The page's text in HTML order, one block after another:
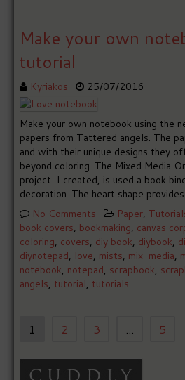
Make your own
tutorial
Kyriakos 25/07/2016
Make your own notebook using the
papers from Tattered angels. The
and with their unique designs they
beyond coloring. The Mixed Media
project I created, is used a book
decoration. The heart shape
No Comments
Paper,
book covers, bookmaking, canvas
coloring, covers, diy book, diybook,
diynotepad, love, mists, mix-media,
notebook, notepad, scrapbook,
angels, tutorial, tutorials
1 2 3 ... 5